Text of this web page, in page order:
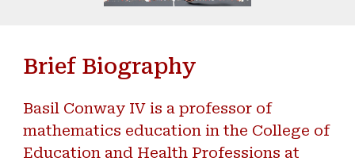
Brief Biography
Basil Conway IV is a professor of
mathematics education in the College of
Education and Health Professions at